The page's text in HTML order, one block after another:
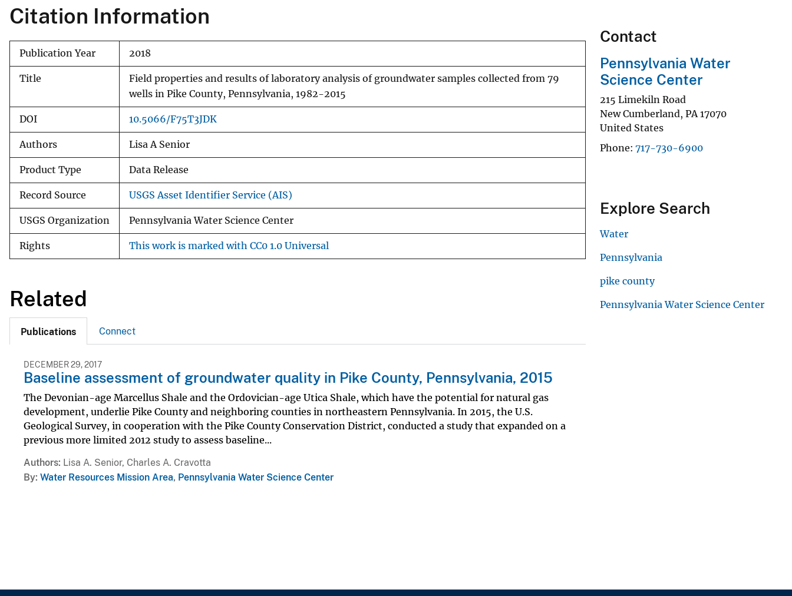
Citation Information
Publication Year 2018
Title
Field properties and results of laboratory analysis of groundwater samples collected from 79
wells in Pike County, Pennsylvania, 1982-2015
DOI 10.5066/F75T3JDK
Authors Lisa A Senior
Product Type Data Release
Record Source USGS Asset Identifier Service (AIS)
USGS Organization Pennsylvania Water Science Center
Rights This work is marked with CC0 1.0 Universal
Related
Publications Connect
DECEMBER 29, 2017
Baseline assessment of groundwater quality in Pike County, Pennsylvania, 2015
The Devonian-age Marcellus Shale and the Ordovician-age Utica Shale, which have the potential for natural gas
development, underlie Pike County and neighboring counties in northeastern Pennsylvania. In 2015, the U.S.
Geological Survey, in cooperation with the Pike County Conservation District, conducted a study that expanded on a
previous more limited 2012 study to assess baseline...
Authors Lisa A. Senior, Charles A. Cravotta
By Water Resources Mission Area, Pennsylvania Water Science Center
Contact
Pennsylvania Water
Science Center
215 Limekiln Road
New Cumberland, PA 17070
United States
Phone 717-730-6900
Explore Search
Water
Pennsylvania
pike county
Pennsylvania Water Science Center